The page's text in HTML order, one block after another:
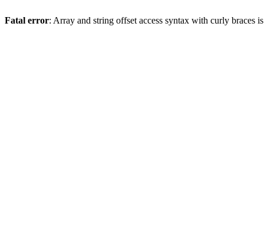
Fatal error: Array and string offset access syntax with curly braces